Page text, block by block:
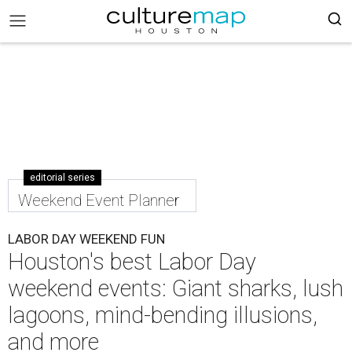
editorial series
Weekend Event Planner
LABOR DAY WEEKEND FUN
Houston's best Labor Day
weekend events: Giant sharks, lush
lagoons, mind-bending illusions,
and more